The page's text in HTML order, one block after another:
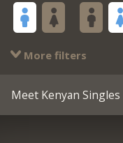
More filters
Meet Kenyan Singles